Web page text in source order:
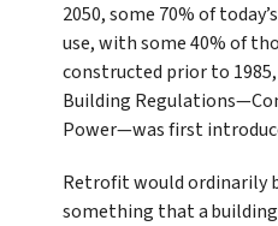
2050, some 70% of
use, with some 40% of
constructed prior to
Building
Power—was first
Retrofit would ordinarily
something that a